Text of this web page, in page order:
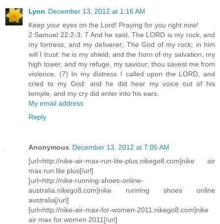
Lynn December 13, 2012 at 1:16 AM
Keep your eyes on the Lord! Praying for you right now!
2 Samuel 22:2-3, 7 And he said, The LORD is my rock, and
my fortress, and my deliverer; The God of my rock; in him
will I trust: he is my shield, and the horn of my salvation, my
high tower, and my refuge, my saviour; thou savest me from
violence. (7) In my distress I called upon the LORD, and
cried to my God: and he did hear my voice out of his
temple, and my cry did enter into his ears.
My email address
Reply
Anonymous December 13, 2012 at 7:05 AM
[url=http://nike-air-max-run-lite-plus.nikego8.com]nike air
max run lite plus[/url]
[url=http://nike-running-shoes-online-
australia.nikego8.com]nike running shoes online
australia[/url]
[url=http://nike-air-max-for-women-2011.nikego8.com]nike
air max for women 2011[/url]